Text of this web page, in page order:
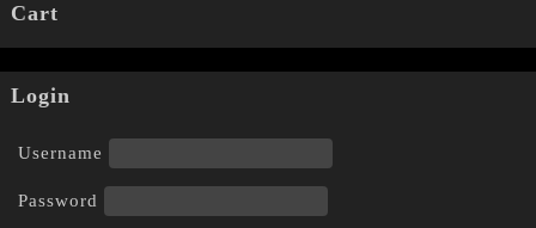
Cart
Login
Username
Password